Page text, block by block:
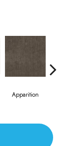
Apparition